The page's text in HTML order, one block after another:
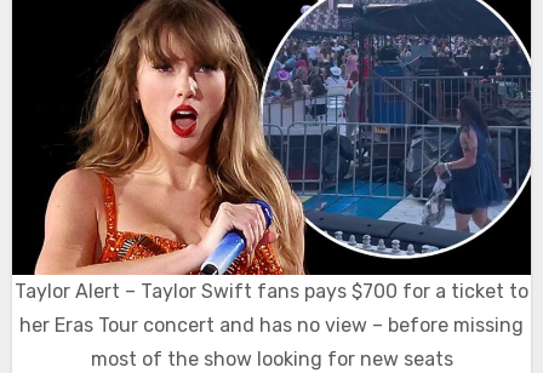
Taylor Alert – Taylor Swift fans pays $700 for a ticket to
her Eras Tour concert and has no view – before missing
most of the show looking for new seats